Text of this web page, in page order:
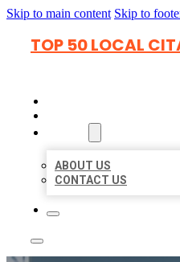
Skip to main content Skip to
TOP 50 LOCAL
ABOUT US
CONTACT US